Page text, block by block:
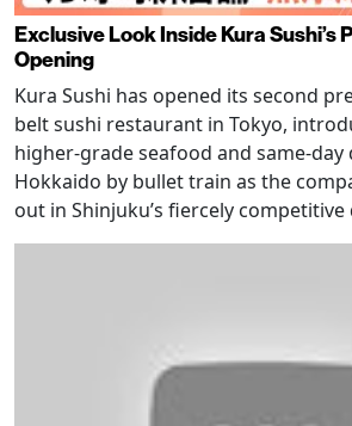
Exclusive Look Inside Kura Sushi’s
Opening
Kura Sushi has opened its second
belt sushi restaurant in Tokyo,
higher-grade seafood and same-
Hokkaido by bullet train as the
out in Shinjuku’s fiercely